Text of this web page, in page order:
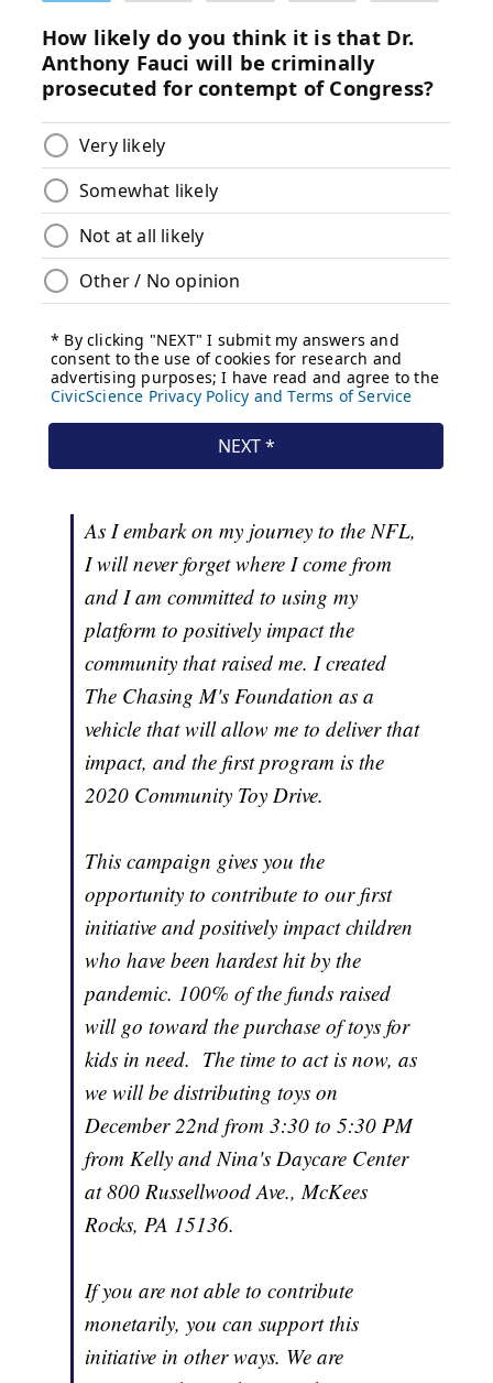
As I embark on my journey to the NFL,
I will never forget where I come from
and I am committed to using my
platform to positively impact the
community that raised me. I created
The Chasing M's Foundation as a
vehicle that will allow me to deliver that
impact, and the first program is the
2020 Community Toy Drive.
This campaign gives you the
opportunity to contribute to our first
initiative and positively impact children
who have been hardest hit by the
pandemic. 100% of the funds raised
will go toward the purchase of toys for
kids in need. The time to act is now, as
we will be distributing toys on
December 22nd from 3:30 to 5:30 PM
from Kelly and Nina's Daycare Center
at 800 Russellwood Ave., McKees
Rocks, PA 15136.
If you are not able to contribute
monetarily, you can support this
initiative in other ways. We are